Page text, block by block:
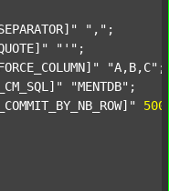
"," ;
"'" ;
"A,B,C" ;
"MENTDB" ;